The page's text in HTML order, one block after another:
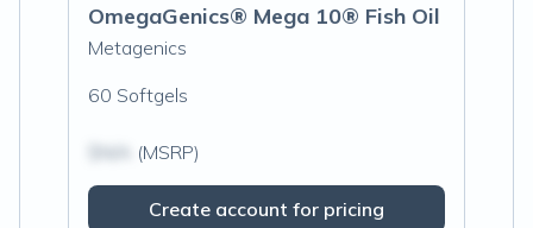
OmegaGenics® Mega 10® Fish Oil
Metagenics
60 Softgels
(MSRP)
Create account for pricing